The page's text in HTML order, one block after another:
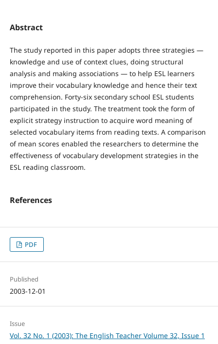
Abstract
The study reported in this paper adopts three strategies —
knowledge and use of context clues, doing structural
analysis and making associations — to help ESL learners
improve their vocabulary knowledge and hence their text
comprehension. Forty-six secondary school ESL students
participated in the study. The treatment took the form of
explicit strategy instruction to acquire word meaning of
selected vocabulary items from reading texts. A comparison
of mean scores enabled the researchers to determine the
effectiveness of vocabulary development strategies in the
ESL reading classroom.
References
PDF
Published
2003-12-01
Issue
Vol. 32 No. 1 (2003): The English Teacher Volume 32, Issue 1